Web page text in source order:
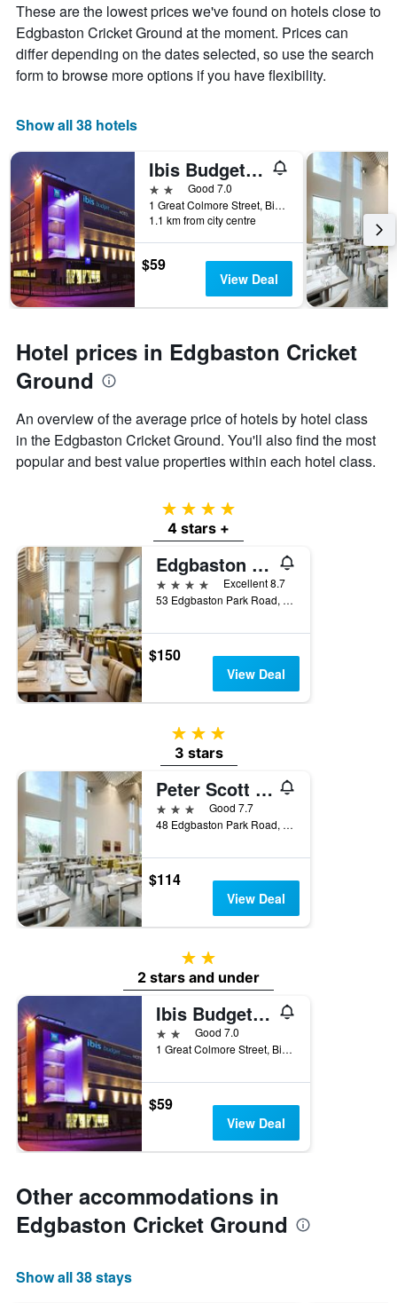
These are the lowest prices we've found on hotels close to
Edgbaston Cricket Ground at the moment. Prices can
differ depending on the dates selected, so use the search
form to browse more options if you have flexibility.
Show all 38 hotels
Ibis Budget Birmingham Centre
2 starsGood 7.0
1 Great Colmore Street, Birmingham, United Kingdom
1.1 km from city centre
$59
View Deal
Hotel prices in Edgbaston Cricket
Ground
An overview of the average price of hotels by hotel class
in the Edgbaston Cricket Ground. You'll also find the most
popular and best value properties within each hotel class.
4 stars
4 stars +
Edgbaston Park Hotel Birmingham
4 stars
Excellent 8.7
53 Edgbaston Park Road, Birmingham, United Kingdom
$150
View Deal
3 stars
3 stars
Peter Scott House Birmingham
3 stars
Good 7.7
48 Edgbaston Park Road, Birmingham, United Kingdom
$114
View Deal
2 stars
2 stars and under
Ibis Budget Birmingham Centre
2 starsGood 7.0
1 Great Colmore Street, Birmingham, United Kingdom
$59
View Deal
Other accommodations in
Edgbaston Cricket Ground
Show all 38 stays